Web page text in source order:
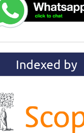
Indexed by